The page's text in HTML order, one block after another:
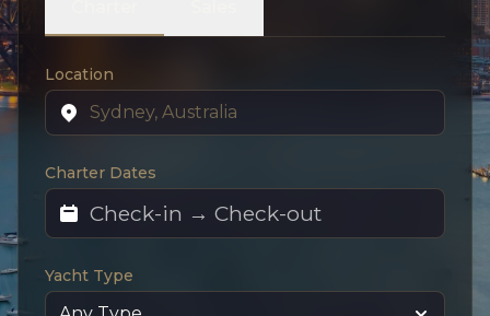
Location
Charter Dates
Yacht Type